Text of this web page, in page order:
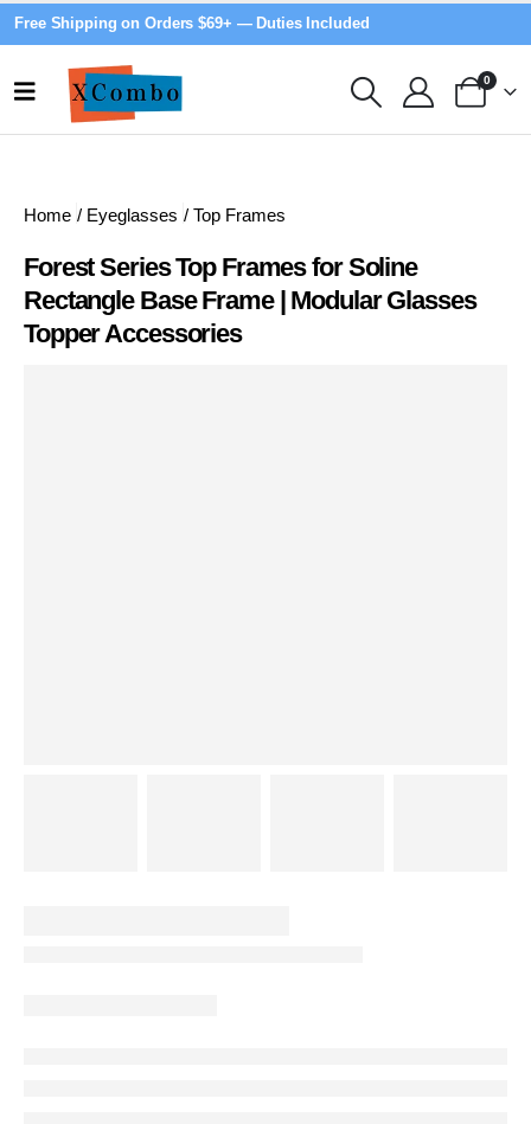
Free Shipping on Orders $69+ — Duties Included
0
Home / Eyeglasses / Top Frames
Forest Series Top Frames for Soline
Rectangle Base Frame | Modular Glasses
Topper Accessories